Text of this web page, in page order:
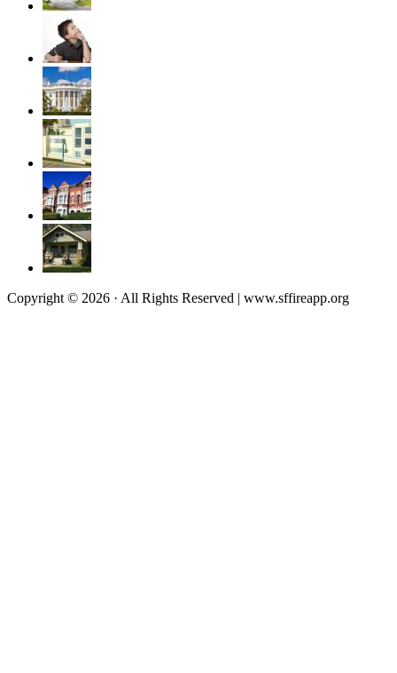
Copyright © 2026 · All Rights Reserved | www.sffireapp.org